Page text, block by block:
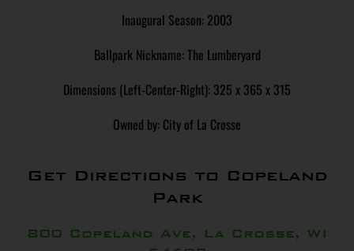
Inaugural Season: 2003
Ballpark Nickname: The Lumberyard
Dimensions (Left-Center-Right): 325 x 365 x 315
Owned by: City of La Crosse
Get Directions to Copeland
Park
800 Copeland Ave, La Crosse, WI